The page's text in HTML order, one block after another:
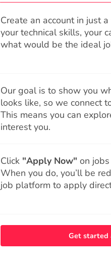
Create an account in just
your technical skills, your
what would be the ideal
Our goal is to show you
looks like, so we connect
This means you can
interest you.
Click "Apply Now" on
When you do, you’ll be
job platform to apply
Get started